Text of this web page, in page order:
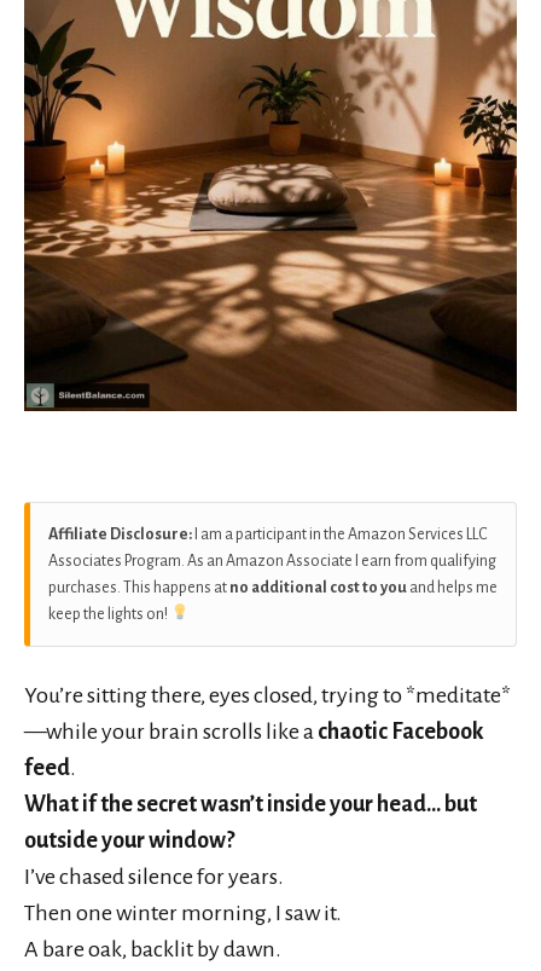
Affiliate Disclosure: I am a participant in the Amazon Services LLC
Associates Program. As an Amazon Associate I earn from qualifying
purchases. This happens at no additional cost to you and helps me
keep the lights on!
You’re sitting there, eyes closed, trying to *meditate*
—while your brain scrolls like a chaotic Facebook
feed.
What if the secret wasn’t inside your head… but
outside your window?
I’ve chased silence for years.
Then one winter morning, I saw it.
A bare oak, backlit by dawn.